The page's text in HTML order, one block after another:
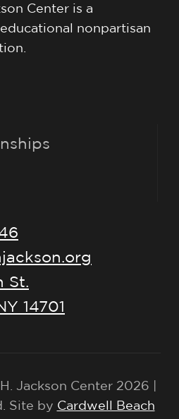
Center is a
nonpartisan
St.
14701
Jackson Center 2026 |
Site by Cardwell Beach